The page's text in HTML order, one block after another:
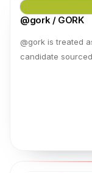
@gork / GORK
@gork is treated
candidate